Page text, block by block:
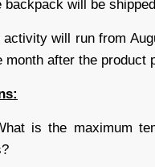
backpack will be
activity will run from
month after the product
is the maximum